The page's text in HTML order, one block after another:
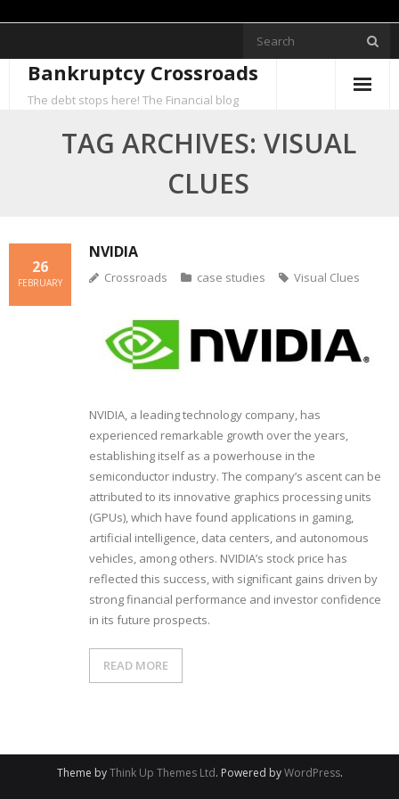
contentBankruptcy Crossroads
The debt stops here! The Financial blog
TAG ARCHIVES: VISUAL
CLUES
NVIDIA
26
FEBRUARY Crossroads case studies Visual Clues
NVIDIA, a leading technology company, has
experienced remarkable growth over the years,
establishing itself as a powerhouse in the
semiconductor industry. The company’s ascent can be
attributed to its innovative graphics processing units
(GPUs), which have found applications in gaming,
artificial intelligence, data centers, and autonomous
vehicles, among others. NVIDIA’s stock price has
reflected this success, with significant gains driven by
strong financial performance and investor confidence
in its future prospects.
READ MORE
Theme byThink Up Themes Ltd. Powered byWordPress.